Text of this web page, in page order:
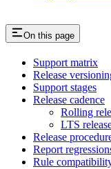
On this page
Support matrix
Release
Support stages
Release cadence
Rolling
LTS
Release
Report
Rule